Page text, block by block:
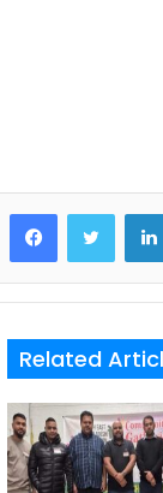
Related